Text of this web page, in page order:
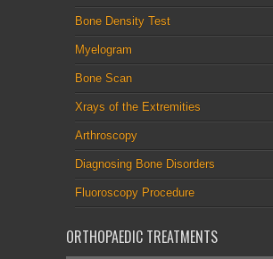
Bone Density Test
Myelogram
Bone Scan
Xrays of the Extremities
Arthroscopy
Diagnosing Bone Disorders
Fluoroscopy Procedure
ORTHOPAEDIC TREATMENTS